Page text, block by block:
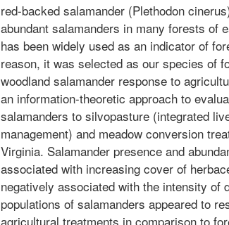
red-backed salamander (Plethodon
abundant salamanders in many forests of
has been widely used as an indicator of
reason, it was selected as our species of
woodland salamander response to
an information-theoretic approach to
salamanders to silvopasture (integrated
management) and meadow conversion
Virginia. Salamander presence and
associated with increasing cover of
negatively associated with the intensity of
populations of salamanders appeared to
agricultural treatments in comparison to